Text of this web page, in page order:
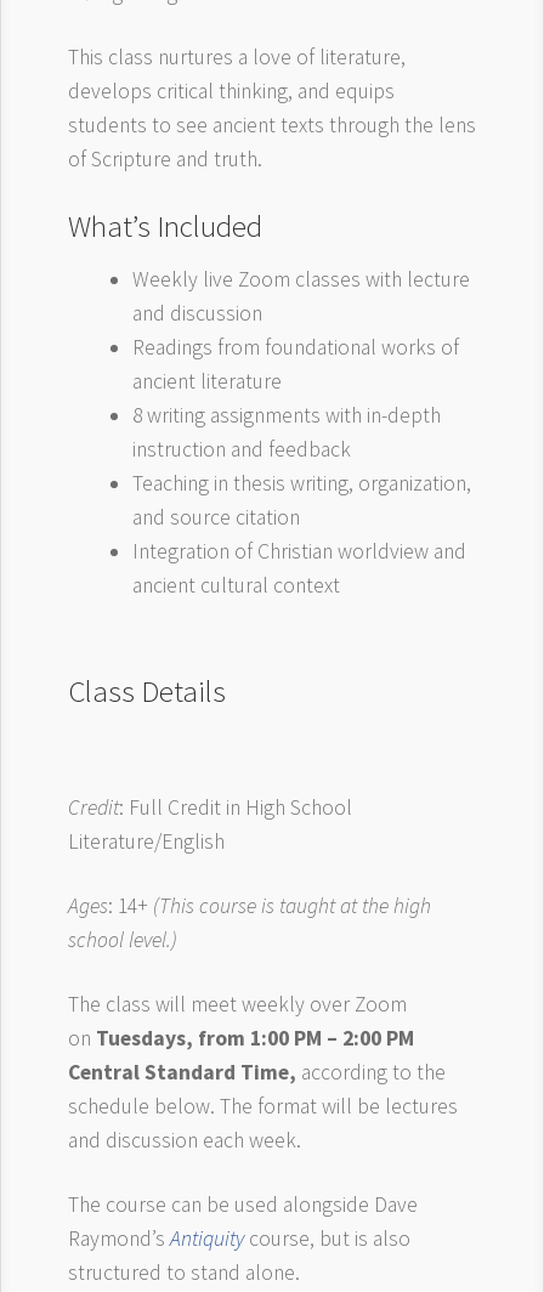
This class nurtures a love of literature,
develops critical thinking, and equips
students to see ancient texts through the lens
of Scripture and truth.
What’s Included
Weekly live Zoom classes with lecture
and discussion
Readings from foundational works of
ancient literature
8 writing assignments with in-depth
instruction and feedback
Teaching in thesis writing, organization,
and source citation
Integration of Christian worldview and
ancient cultural context
Class Details
Credit: Full Credit in High School
Literature/English
Ages: 14+ (This course is taught at the high
school level.)
The class will meet weekly over Zoom
on Tuesdays, from 1:00 PM – 2:00 PM
Central Standard Time, according to the
schedule below. The format will be lectures
and discussion each week.
The course can be used alongside Dave
Raymond’sAntiquitycourse, but is also
structured to stand alone.